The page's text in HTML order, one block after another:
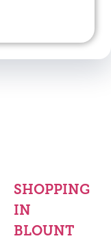
SHOPPING
IN
BLOUNT